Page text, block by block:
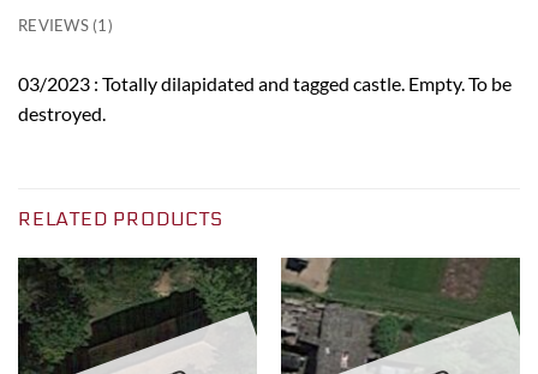
REVIEWS (1)
03/2023 : Totally dilapidated and tagged castle. Empty. To be
destroyed.
RELATED PRODUCTS